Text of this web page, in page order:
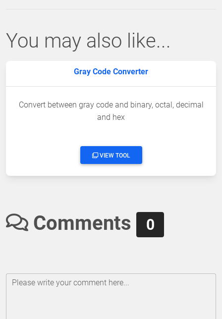
You may also like...
Gray Code Converter
Convert between gray code and binary, octal, decimal
and hex
VIEW TOOL
Comments 0
Please write your comment here...